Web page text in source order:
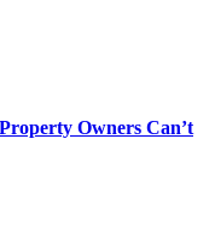
Owners Can’t